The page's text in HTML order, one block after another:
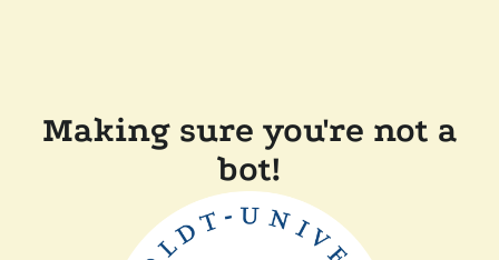
Making sure you're not a
bot!